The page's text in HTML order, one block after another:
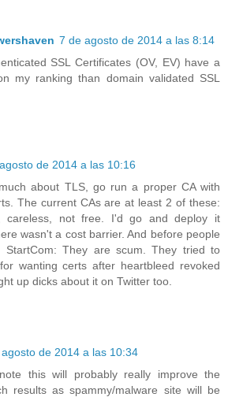
7 de agosto de 2014 a las 8:14
SSL Certificates (OV, EV) have a
my ranking than domain validated SSL
de 2014 a las 10:16
about TLS, go run a proper CA with
The current CAs are at least 2 of these:
careless, not free. I'd go and deploy it
wasn't a cost barrier. And before people
StartCom: They are scum. They tried to
wanting certs after heartbleed revoked
up dicks about it on Twitter too.
de 2014 a las 10:34
this will probably really improve the
results as spammy/malware site will be